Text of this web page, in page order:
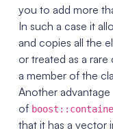
you to add more
In such a case it
and copies all the
or treated as a
a member of the
Another advantage
of
that it has a vector